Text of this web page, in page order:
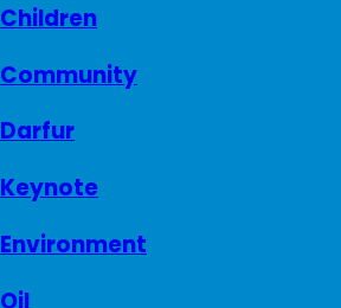
Children
Community
Darfur
Keynote
Environment
Oil